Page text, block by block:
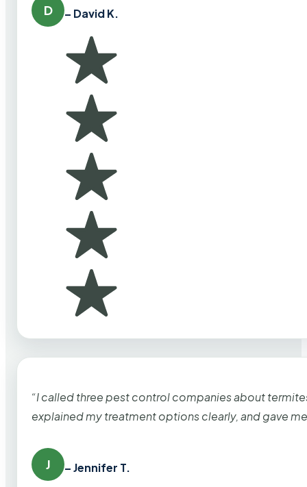
D – David K.
“I called three pest control companies about
explained my treatment options clearly, and gave
J – Jennifer T.